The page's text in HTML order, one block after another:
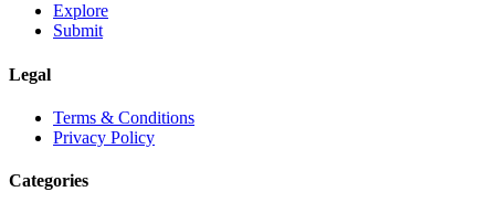
Explore
Submit
Legal
Terms & Conditions
Privacy Policy
Categories